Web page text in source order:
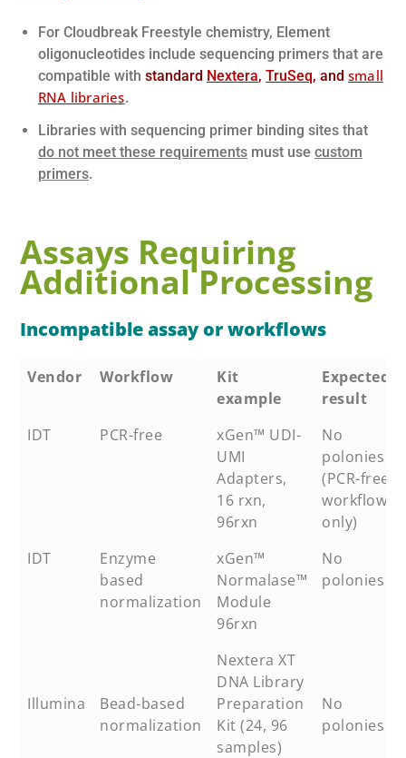
For Cloudbreak Freestyle chemistry, Element
oligonucleotides include sequencing primers that are
compatible with standard Nextera, TruSeq, and small
RNA libraries.
Libraries with sequencing primer binding sites that
do not meet these requirements must use custom
primers.
Assays Requiring
Additional Processing
Incompatible assay or workflows
Vendor Workflow
Kit
example
Expected
result
IDT PCR-free
xGen™ UDI-
UMI
Adapters,
16 rxn,
96rxn
No
polonies
(PCR-free
workflow
only)
IDT
Enzyme
based
normalization
xGen™
Normalase™
Module
96rxn
No
polonies
Illumina
Bead-based
normalization
Nextera XT
DNA Library
Preparation
Kit (24, 96
samples)
No
polonies